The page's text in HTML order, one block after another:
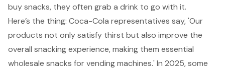
buy snacks, they often grab a drink to go with it.
Here’s the thing: Coca-Cola representatives say, 'Our
products not only satisfy thirst but also improve the
overall snacking experience, making them essential
wholesale snacks for vending machines.' In 2025, some